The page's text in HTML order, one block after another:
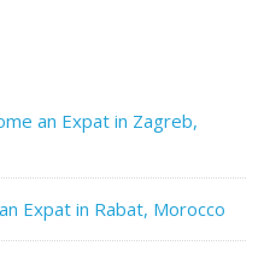
an Expat in Zagreb,
Expat in Rabat, Morocco